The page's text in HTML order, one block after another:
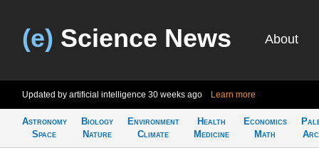
(e) Science News About
Updated by artificial intelligence 30 weeks ago Learn more
Astronomy
Space
Biology
Nature
Environment
Climate
Health
Medicine
Economics
Math